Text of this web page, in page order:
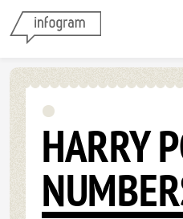
Skip
HARRY